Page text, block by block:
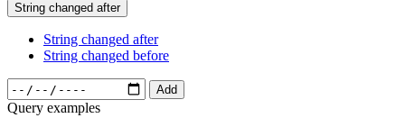
String changed after
String changed after
String changed before
Add
Query examples